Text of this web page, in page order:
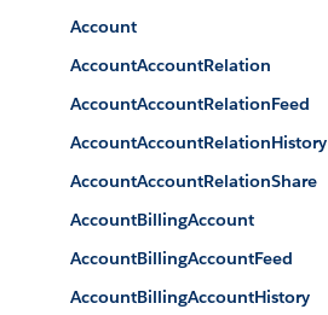
Account
AccountAccountRelation
AccountAccountRelationFeed
AccountAccountRelationHistory
AccountAccountRelationShare
AccountBillingAccount
AccountBillingAccountFeed
AccountBillingAccountHistory